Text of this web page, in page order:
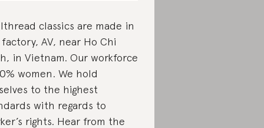
classics are made in
AV, near Ho Chi
in Vietnam. Our workforce
women. We hold
to the highest
with regards to
rights. Hear from the